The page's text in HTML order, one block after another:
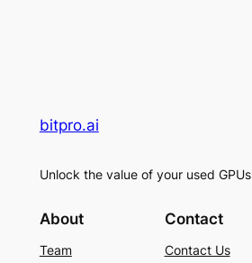
bitpro.ai
Unlock the value of your used GPUs
About
Team
Contact
Contact Us